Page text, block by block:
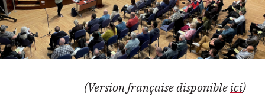
(Version française disponibleici)